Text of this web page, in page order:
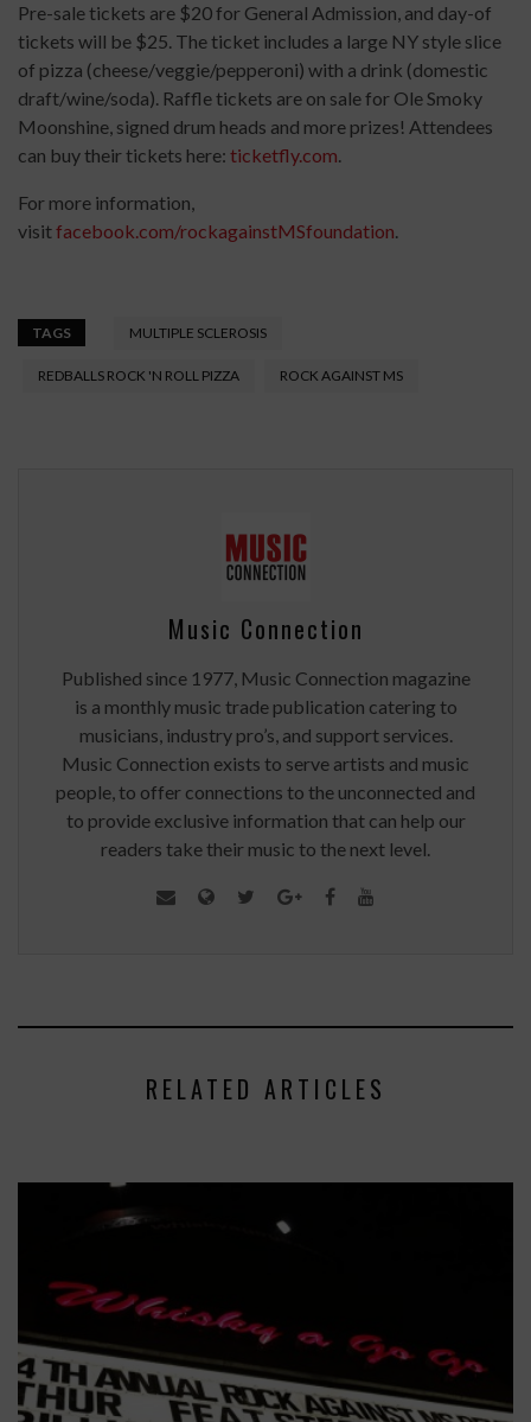
Pre-sale tickets are $20 for General Admission, and day-of
tickets will be $25. The ticket includes a large NY style slice
of pizza (cheese/veggie/pepperoni) with a drink (domestic
draft/wine/soda). Raffle tickets are on sale for Ole Smoky
Moonshine, signed drum heads and more prizes! Attendees
can buy their tickets here: ticketfly.com.
For more information,
visitfacebook.com/rockagainstMSfoundation.
TAGS MULTIPLE SCLEROSIS
REDBALLS ROCK 'N ROLL PIZZA ROCK AGAINST MS
Music Connection
Published since 1977, Music Connection magazine
is a monthly music trade publication catering to
musicians, industry pro’s, and support services.
Music Connection exists to serve artists and music
people, to offer connections to the unconnected and
to provide exclusive information that can help our
readers take their music to the next level.
RELATED ARTICLES